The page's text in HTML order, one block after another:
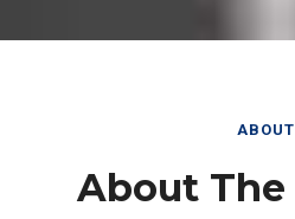
ABOUT
About The